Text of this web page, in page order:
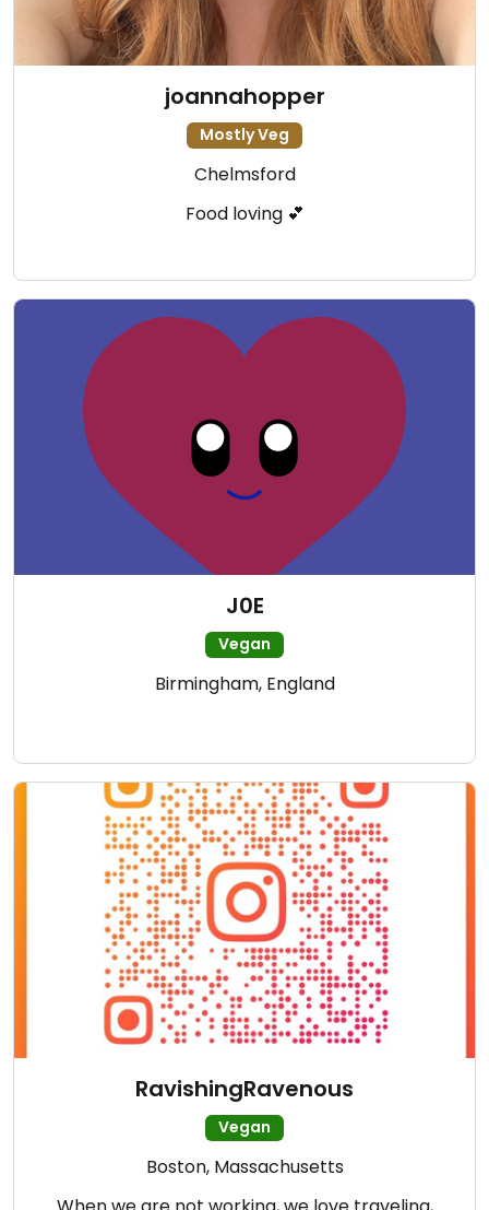
joannahopper
Mostly Veg
Chelmsford
Food loving 💕
J0E
Vegan
Birmingham, England
RavishingRavenous
Vegan
Boston, Massachusetts